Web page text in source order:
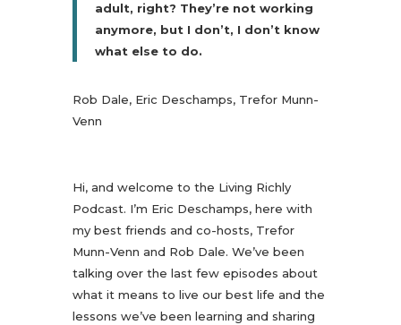
adult, right? They’re not working
anymore, but I don’t, I don’t know
what else to do.
Rob Dale, Eric Deschamps, Trefor Munn-
Venn
Hi, and welcome to the Living Richly
Podcast. I’m Eric Deschamps, here with
my best friends and co-hosts, Trefor
Munn-Venn and Rob Dale. We’ve been
talking over the last few episodes about
what it means to live our best life and the
lessons we’ve been learning and sharing